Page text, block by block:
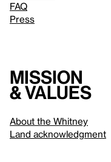
FAQ
Press
Mission
& values
About the Whitney
Land acknowledgment